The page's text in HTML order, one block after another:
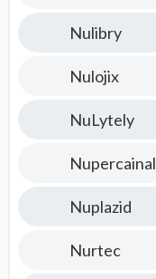
Nulibry
Nulojix
NuLytely
Nupercainal
Nuplazid
Nurtec